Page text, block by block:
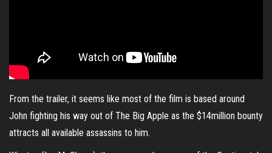
From the trailer, it seems like most of the film is based around
John fighting his way out of The Big Apple as the $14million bounty
attracts all available assassins to him.